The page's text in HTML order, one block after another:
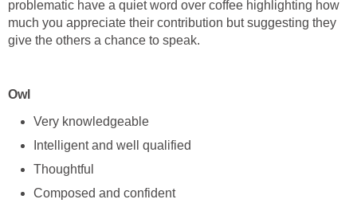
problematic have a quiet word over coffee highlighting how
much you appreciate their contribution but suggesting they
give the others a chance to speak.
Owl
Very knowledgeable
Intelligent and well qualified
Thoughtful
Composed and confident